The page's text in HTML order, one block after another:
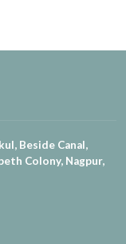
Beside Canal,
Colony, Nagpur,